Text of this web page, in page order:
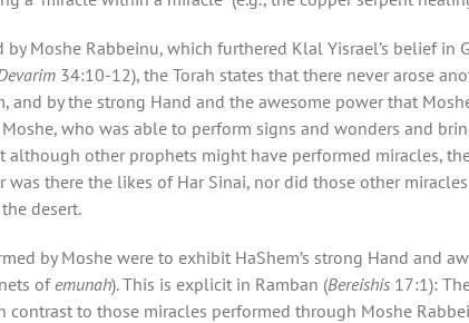
Moshe Rabbeinu, which furthered Klal Yisrael’s belief in
34:10-12), the Torah states that there never arose
and by the strong Hand and the awesome power that
who was able to perform signs and wonders and
although other prophets might have performed miracles,
there the likes of Har Sinai, nor did those other
desert.
by Moshe were to exhibit HaShem’s strong Hand and
ofemunah). This is explicit in Ramban (Bereishis 17:1):
to those miracles performed through Moshe